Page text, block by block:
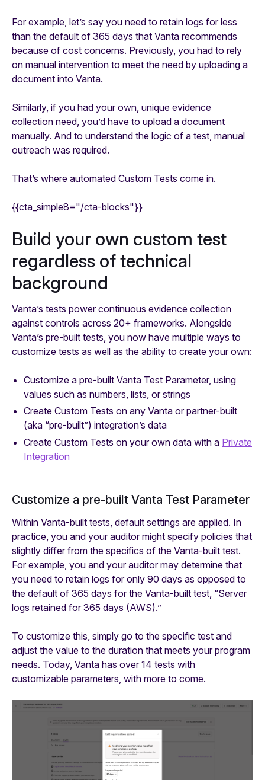
For example, let’s say you need to retain logs for less
than the default of 365 days that Vanta recommends
because of cost concerns. Previously, you had to rely
on manual intervention to meet the need by uploading a
document into Vanta.
Similarly, if you had your own, unique evidence
collection need, you’d have to upload a document
manually. And to understand the logic of a test, manual
outreach was required.
That’s where automated Custom Tests come in.
{{cta_simple8="/cta-blocks"}}
Build your own custom test
regardless of technical
background
Vanta’s tests power continuous evidence collection
against controls across 20+ frameworks. Alongside
Vanta’s pre-built tests, you now have multiple ways to
customize tests as well as the ability to create your own:
Customize a pre-built Vanta Test Parameter, using
values such as numbers, lists, or strings
Create Custom Tests on any Vanta or partner-built
(aka “pre-built”) integration’s data
Create Custom Tests on your own data with a Private
Integration
Customize a pre-built Vanta Test Parameter
Within Vanta-built tests, default settings are applied. In
practice, you and your auditor might specify policies that
slightly differ from the specifics of the Vanta-built test.
For example, you and your auditor may determine that
you need to retain logs for only 90 days as opposed to
the default of 365 days for the Vanta-built test, “Server
logs retained for 365 days (AWS).”
To customize this, simply go to the specific test and
adjust the value to the duration that meets your program
needs. Today, Vanta has over 14 tests with
customizable parameters, with more to come.